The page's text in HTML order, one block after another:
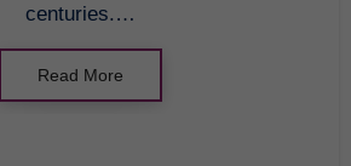
centuries.…
Read More